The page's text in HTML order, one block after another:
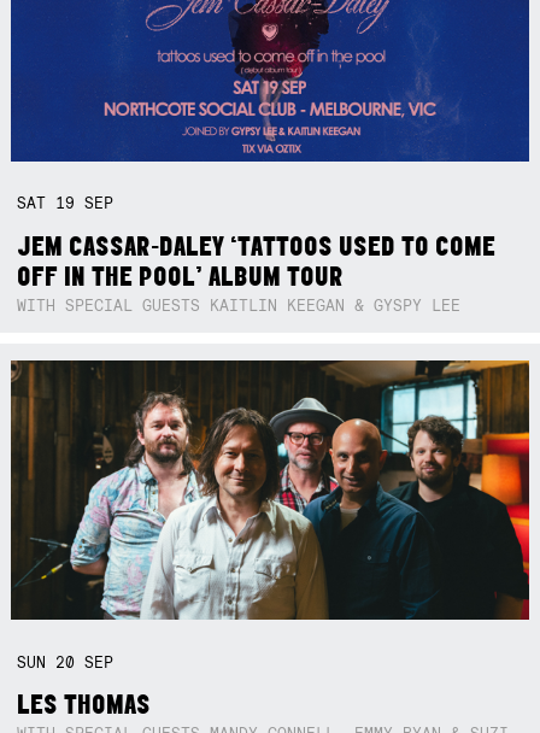
SAT 19SEP
JEM CASSAR-DALEY ‘TATTOOS USED TO COME
OFF IN THE POOL’ ALBUM TOUR
WITH SPECIAL GUESTS KAITLIN KEEGAN & GYSPY LEE
SUN 20SEP
LES THOMAS